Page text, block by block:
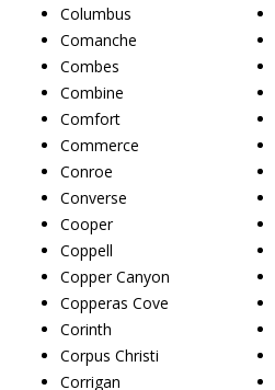
Columbus
Comanche
Combes
Combine
Comfort
Commerce
Conroe
Converse
Cooper
Coppell
Copper Canyon
Copperas Cove
Corinth
Corpus Christi
Corrigan